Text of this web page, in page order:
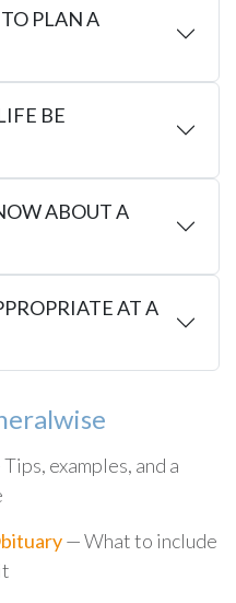
PLAN A
BE
ABOUT A
AT A
examples, and a
— What to include